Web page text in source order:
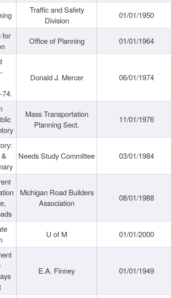
Traffic and Safety
Division
01/01/1950
for
Office of Planning 01/01/1964
74.
Donald J. Mercer 06/01/1974
Mass Transportation
Planning Sect.
11/01/1976
Needs Study Committee 03/01/1984
Michigan Road Builders
Association
08/01/1988
U of M 01/01/2000
E.A. Finney 01/01/1949